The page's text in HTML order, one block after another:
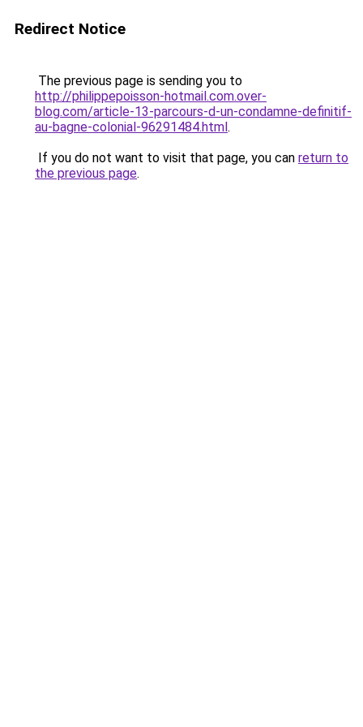
Redirect Notice
The previous page is sending you to
http://philippepoisson-hotmail.com.over-
blog.com/article-13-parcours-d-un-condamne-definitif-
au-bagne-colonial-96291484.html.
If you do not want to visit that page, you can return to
the previous page.